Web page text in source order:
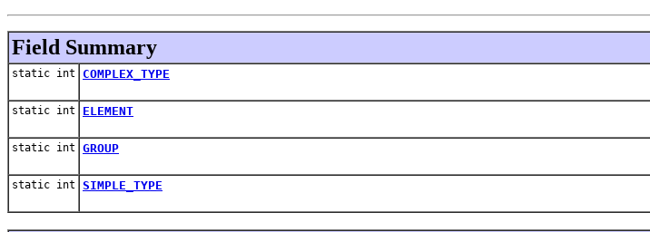
Field Summary
static int COMPLEX_TYPE
static int ELEMENT
static int GROUP
static int SIMPLE_TYPE